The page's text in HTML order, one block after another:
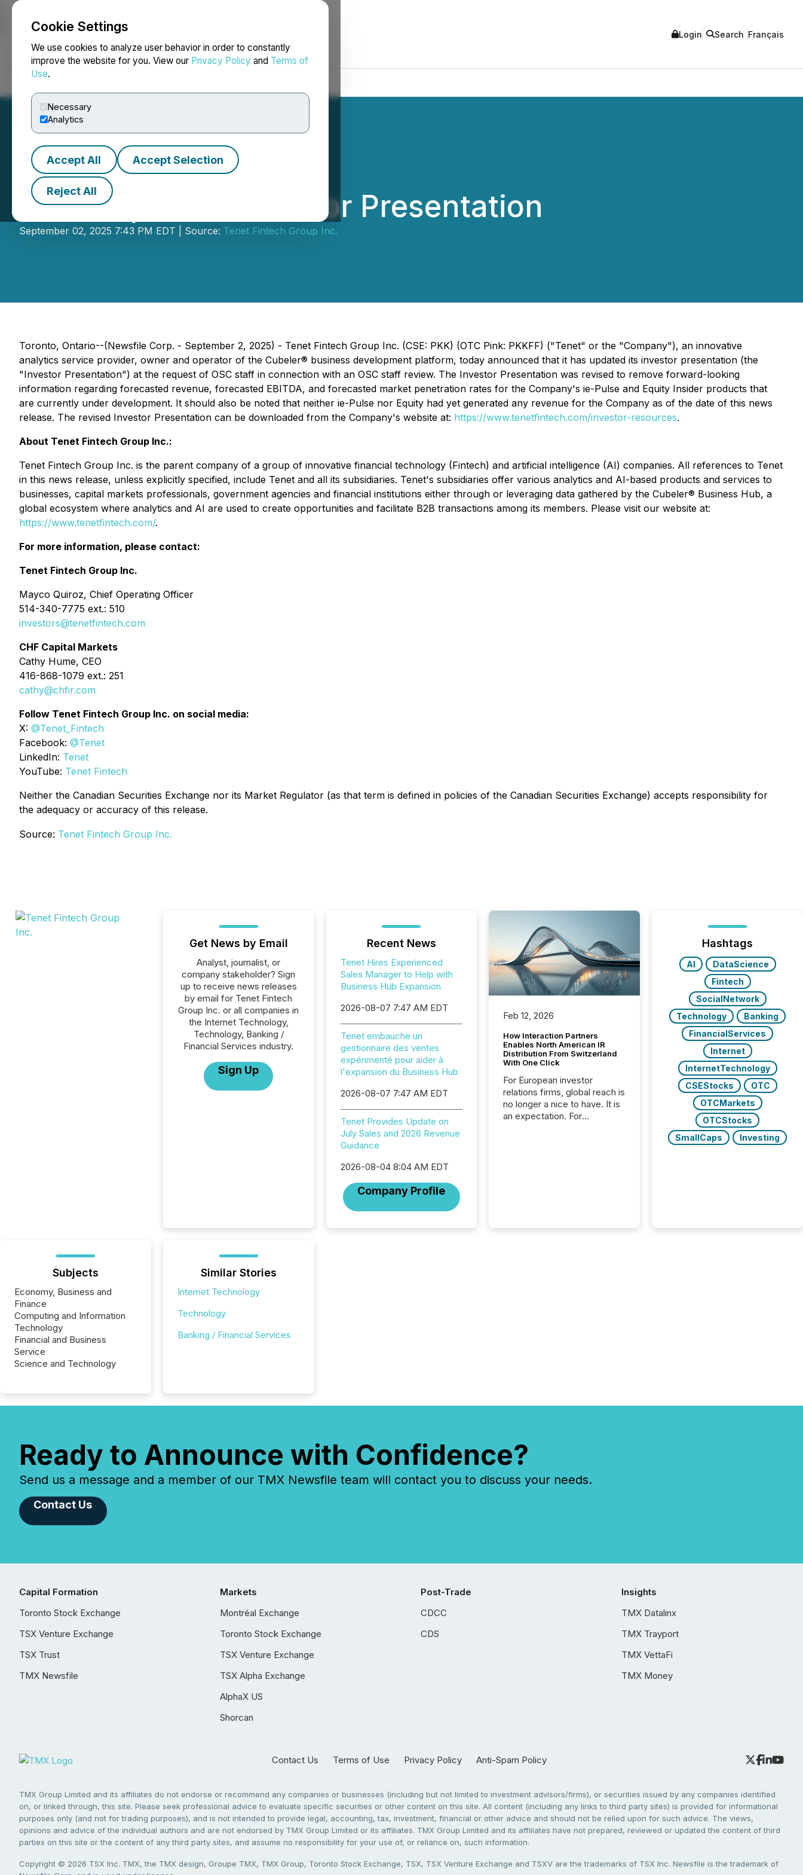
Cookie Settings
We use cookies to analyze user behavior in order to constantly
improve the website for you. View our Privacy Policy and Terms of
Use.
Necessary
Analytics
Accept All Accept Selection
Reject All
NEWSFILE Login Search Français
Tenet Updates Investor Presentation
September 02, 2025 7:43 PM EDT | Source: Tenet Fintech Group Inc.
Toronto, Ontario--(Newsfile Corp. - September 2, 2025) - Tenet Fintech Group Inc. (CSE: PKK) (OTC Pink: PKKFF) ("Tenet" or the "Company"), an innovative
analytics service provider, owner and operator of the Cubeler® business development platform, today announced that it has updated its investor presentation (the
"Investor Presentation") at the request of OSC staff in connection with an OSC staff review. The Investor Presentation was revised to remove forward-looking
information regarding forecasted revenue, forecasted EBITDA, and forecasted market penetration rates for the Company's ie-Pulse and Equity Insider products that
are currently under development. It should also be noted that neither ie-Pulse nor Equity had yet generated any revenue for the Company as of the date of this news
release. The revised Investor Presentation can be downloaded from the Company's website at: https://www.tenetfintech.com/investor-resources.
About Tenet Fintech Group Inc.:
Tenet Fintech Group Inc. is the parent company of a group of innovative financial technology (Fintech) and artificial intelligence (AI) companies. All references to Tenet
in this news release, unless explicitly specified, include Tenet and all its subsidiaries. Tenet's subsidiaries offer various analytics and AI-based products and services to
businesses, capital markets professionals, government agencies and financial institutions either through or leveraging data gathered by the Cubeler® Business Hub, a
global ecosystem where analytics and AI are used to create opportunities and facilitate B2B transactions among its members. Please visit our website at:
https://www.tenetfintech.com/.
For more information, please contact:
Tenet Fintech Group Inc.
Mayco Quiroz, Chief Operating Officer
514-340-7775 ext.: 510
investors@tenetfintech.com
CHF Capital Markets
Cathy Hume, CEO
416-868-1079 ext.: 251
cathy@chfir.com
Follow Tenet Fintech Group Inc. on social media:
X: @Tenet_Fintech
Facebook: @Tenet
LinkedIn: Tenet
YouTube: Tenet Fintech
Neither the Canadian Securities Exchange nor its Market Regulator (as that term is defined in policies of the Canadian Securities Exchange) accepts responsibility for
the adequacy or accuracy of this release.
Source: Tenet Fintech Group Inc.
Get News by Email
Analyst, journalist, or
company stakeholder? Sign
up to receive news releases
by email for Tenet Fintech
Group Inc. or all companies in
the Internet Technology,
Technology, Banking /
Financial Services industry.
Sign Up
Recent News
Tenet Hires Experienced
Sales Manager to Help with
Business Hub Expansion
2026-08-07 7:47 AM EDT
Tenet embauche un
gestionnaire des ventes
expérimenté pour aider à
l'expansion du Business Hub
2026-08-07 7:47 AM EDT
Tenet Provides Update on
July Sales and 2026 Revenue
Guidance
2026-08-04 8:04 AM EDT
Company Profile
Feb 12, 2026
How Interaction Partners
Enables North American IR
Distribution From Switzerland
With One Click
For European investor
relations firms, global reach is
no longer a nice to have. It is
an expectation. For
Hashtags
AI
DataScience
Fintech
SocialNetwork
Technology
Banking
FinancialServices
Internet
InternetTechnology
CSEStocks
OTC
OTCMarkets
OTCStocks
SmallCaps
Investing
Subjects
Economy, Business and
Finance
Computing and Information
Technology
Financial and Business
Service
Science and Technology
Similar Stories
Internet Technology
Technology
Banking / Financial Services
Ready to Announce with Confidence?
Send us a message and a member of our TMX Newsfile team will contact you to discuss your needs.
Contact Us
Capital Formation
Toronto Stock Exchange
TSX Venture Exchange
TSX Trust
TMX Newsfile
Markets
Montréal Exchange
Toronto Stock Exchange
TSX Venture Exchange
TSX Alpha Exchange
AlphaX US
Shorcan
Post-Trade
CDCC
CDS
Insights
TMX Datalinx
TMX Trayport
TMX VettaFi
TMX Money
Contact Us Terms of Use Privacy Policy Anti-Spam Policy
TMX Group Limited and its affiliates do not endorse or recommend any companies or businesses (including but not limited to investment advisors/firms), or securities issued by any companies identified
on, or linked through, this site. Please seek professional advice to evaluate specific securities or other content on this site. All content (including any links to third party sites) is provided for informational
purposes only (and not for trading purposes), and is not intended to provide legal, accounting, tax, investment, financial or other advice and should not be relied upon for such advice. The views,
opinions and advice of the individual authors and are not endorsed by TMX Group Limited or its affiliates. TMX Group Limited and its affiliates have not prepared, reviewed or updated the content of third
parties on this site or the content of any third party sites, and assume no responsibility for your use of, or reliance on, such information.
Copyright © 2026 TSX Inc. TMX, the TMX design, Groupe TMX, TMX Group, Toronto Stock Exchange, TSX, TSX Venture Exchange and TSXV are the trademarks of TSX Inc. Newsfile is the trademark of